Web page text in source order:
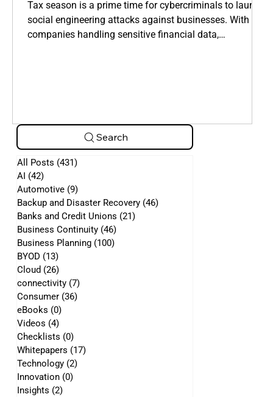
Search
All Posts (431)431 posts
AI (42)42 posts
Automotive (9)9 posts
Backup and Disaster Recovery (46)46 posts
Banks and Credit Unions (21)21 posts
Business Continuity (46)46 posts
Business Planning (100)100 posts
BYOD (13)13 posts
Cloud (26)26 posts
connectivity (7)7 posts
Consumer (36)36 posts
eBooks (0)0 posts
Videos (4)4 posts
Checklists (0)0 posts
Whitepapers (17)17 posts
Technology (2)2 posts
Innovation (0)0 posts
Insights (2)2 posts
Tax season is a prime time for cybercriminals to launch
social engineering attacks against businesses. With
companies handling sensitive financial data,